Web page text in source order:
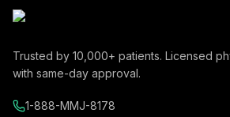
Trusted by 10,000+ patients. Licensed
with same-day approval.
1-888-MMJ-8178